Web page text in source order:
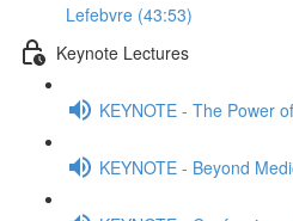
Lefebvre (43:53)
Keynote Lectures
KEYNOTE - The Power
KEYNOTE - Beyond